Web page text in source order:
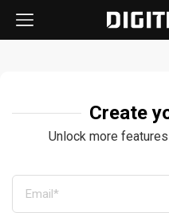
Create
Unlock more